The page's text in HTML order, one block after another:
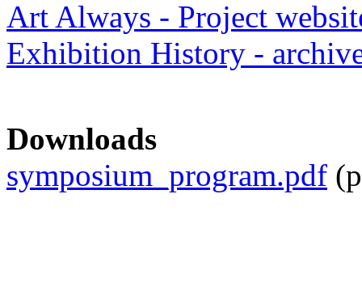
Art Always - Project
Exhibition History -
Downloads
symposium_program.pdf